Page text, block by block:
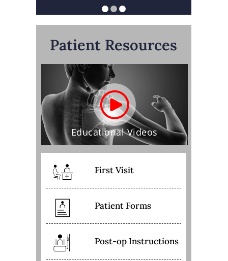
Patient Resources
Educational Videos
First Visit
Patient Forms
Post-op Instructions